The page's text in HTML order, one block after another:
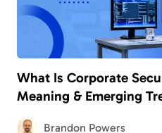
What Is Corporate
Meaning & Emerging
Brandon Powers